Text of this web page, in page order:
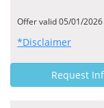
Offer valid 05/01/
*Disclaimer
Request